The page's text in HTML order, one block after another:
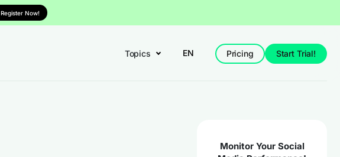
Register Now!
Topics EN Pricing Start Trial!
Monitor Your Social